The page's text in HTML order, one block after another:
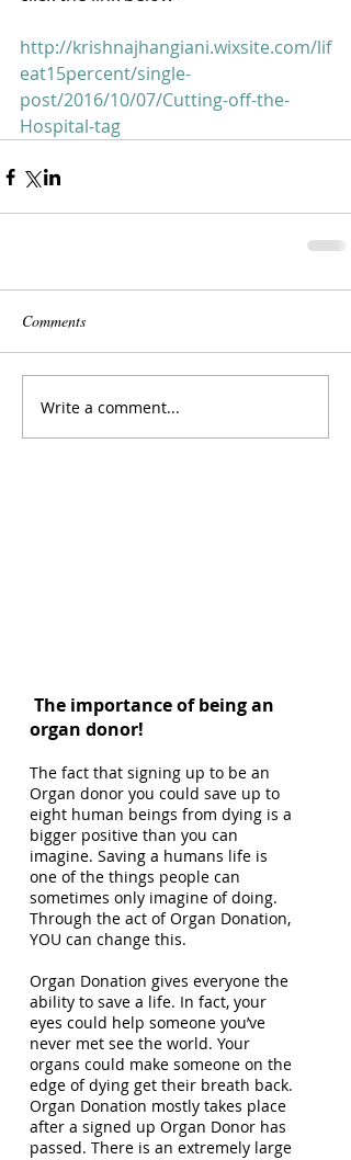
The importance of being an
organ donor!
The fact that signing up to be an
Organ donor you could save up to
eight human beings from dying is a
bigger positive than you can
imagine. Saving a humans life is
one of the things people can
sometimes only imagine of doing.
Through the act of Organ Donation,
YOU can change this.
Organ Donation gives everyone the
ability to save a life. In fact, your
eyes could help someone you’ve
never met see the world. Your
organs could make someone on the
edge of dying get their breath back.
Organ Donation mostly takes place
after a signed up Organ Donor has
passed. There is an extremely large
http://krishnajhangiani.wixsite.com/lif
eat15percent/single-
post/2016/10/07/Cutting-off-the-
Hospital-tag
Comments
Write a comment...